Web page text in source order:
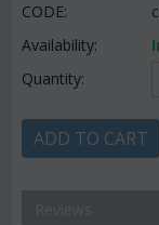
CODE:
Availability:
Quantity:
ADD TO CART